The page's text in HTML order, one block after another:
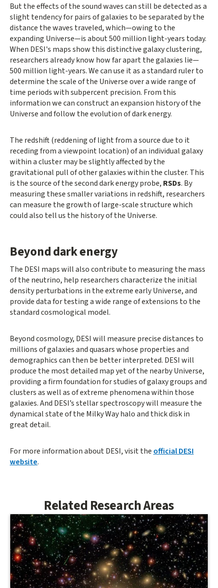
But the effects of the sound waves can still be detected as a
slight tendency for pairs of galaxies to be separated by the
distance the waves traveled, which—owing to the
expanding Universe—is about 500 million light-years today.
When DESI's maps show this distinctive galaxy clustering,
researchers already know how far apart the galaxies lie—
500 million light-years. We can use it as a standard ruler to
determine the scale of the Universe over a wide range of
time periods with subpercent precision. From this
information we can construct an expansion history of the
Universe and follow the evolution of dark energy.
The redshift (reddening of light from a source due to it
receding from a viewpoint location) of an individual galaxy
within a cluster may be slightly affected by the
gravitational pull of other galaxies within the cluster. This
is the source of the second dark energy probe, RSDs. By
measuring these smaller variations in redshift, researchers
can measure the growth of large-scale structure which
could also tell us the history of the Universe.
Beyond dark energy
The DESI maps will also contribute to measuring the mass
of the neutrino, help researchers characterize the initial
density perturbations in the extreme early Universe, and
provide data for testing a wide range of extensions to the
standard cosmological model.
Beyond cosmology, DESI will measure precise distances to
millions of galaxies and quasars whose properties and
demographics can then be better interpreted. DESI will
produce the most detailed map yet of the nearby Universe,
providing a firm foundation for studies of galaxy groups and
clusters as well as of extreme phenomena within those
galaxies. And DESI’s stellar spectroscopy will measure the
dynamical state of the Milky Way halo and thick disk in
great detail.
For more information about DESI, visit theofficial DESI
website.
Related Research Areas
Related
Research
Areas